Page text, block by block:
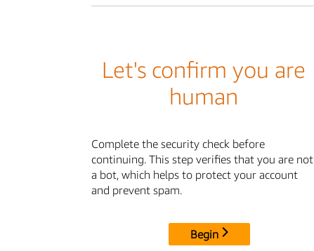
Let's confirm you are
human
Complete the security check before
continuing. This step verifies that you are not
a bot, which helps to protect your account
and prevent spam.
Begin